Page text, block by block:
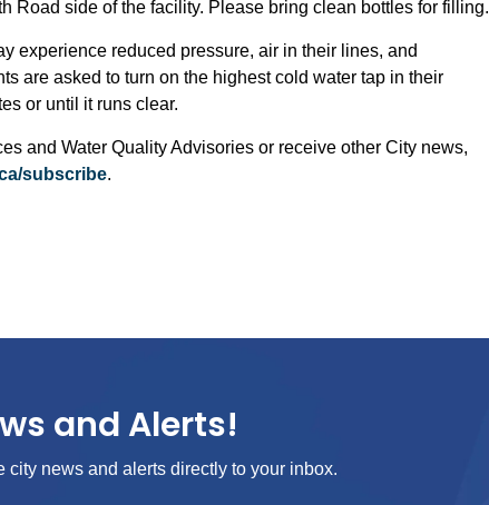
Road side of the facility. Please bring clean bottles for filling.
experience reduced pressure, air in their lines, and
are asked to turn on the highest cold water tap in their
or until it runs clear.
and Water Quality Advisories or receive other City news,
subscribe.
and Alerts!
news and alerts directly to your inbox.